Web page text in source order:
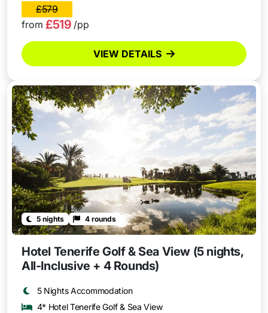
£579
from £519 /pp
VIEW DETAILS
5 nights 4 rounds
Hotel Tenerife Golf & Sea View (5 nights,
All-Inclusive + 4 Rounds)
5 Nights Accommodation
4* Hotel Tenerife Golf & Sea View